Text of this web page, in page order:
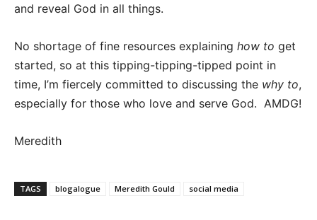
and reveal God in all things.
No shortage of fine resources explaining how to get
started, so at this tipping-tipping-tipped point in
time, I’m fiercely committed to discussing the why to,
especially for those who love and serve God. AMDG!
Meredith
TAGS blogalogue Meredith Gould social media